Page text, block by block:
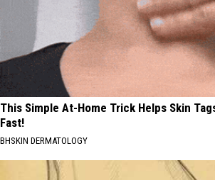
This Simple At-Home Trick Helps Skin
Fast!
BHSKIN DERMATOLOGY